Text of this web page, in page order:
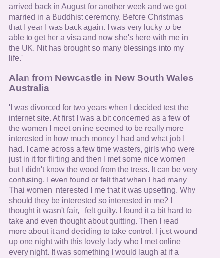
arrived back in August for another week and we got
married in a Buddhist ceremony. Before Christmas
that I year I was back again. I was very lucky to be
able to get her a visa and now she's here with me in
the UK. Nit has brought so many blessings into my
life.'
Alan from Newcastle in New South Wales
Australia
'I was divorced for two years when I decided test the
internet site. At first I was a bit concerned as a few of
the women I meet online seemed to be really more
interested in how much money I had and what job I
had. I came across a few time wasters, girls who were
just in it for flirting and then I met some nice women
but I didn't know the wood from the tress. It can be very
confusing. I even found or felt that when I had many
Thai women interested I me that it was upsetting. Why
should they be interested so interested in me? I
thought it wasn't fair, I felt guilty. I found it a bit hard to
take and even thought about quitting. Then I read
more about it and deciding to take control. I just wound
up one night with this lovely lady who I met online
every night. It was something I would laugh at if a